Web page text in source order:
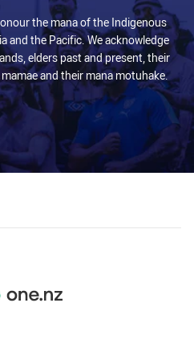
the mana of the Indigenous
and the Pacific. We acknowledge
elders past and present, their
and their mana motuhake.